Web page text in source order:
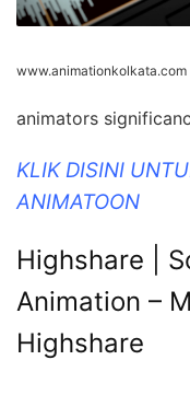
www.animationkolkata.com
animators
KLIK DISINI
ANIMATOON
Highshare |
Animation –
Highshare